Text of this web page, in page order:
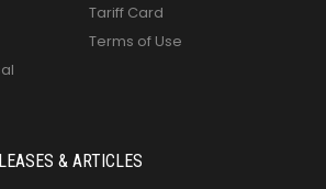
Tariff Card
Terms of Use
& ARTICLES